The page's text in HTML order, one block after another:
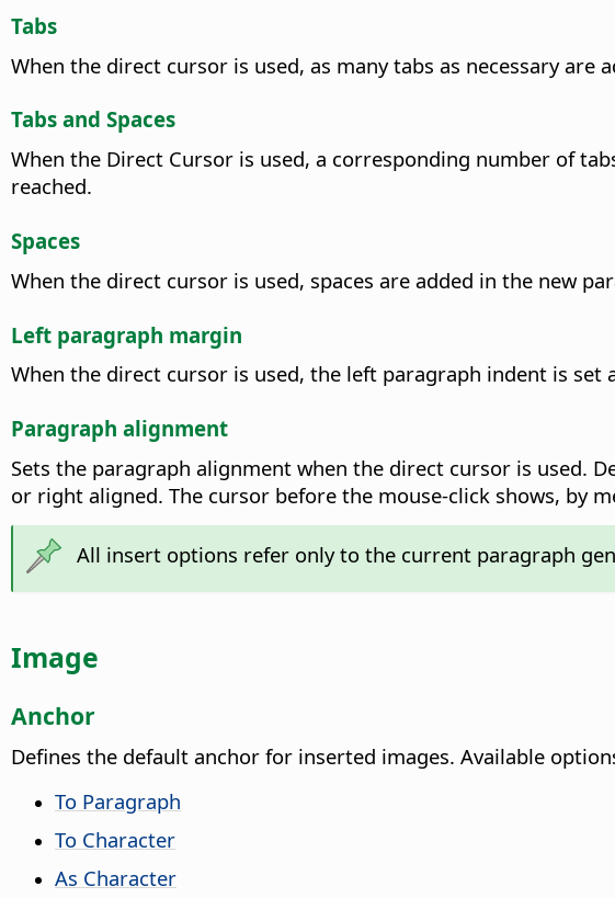
Tabs
When the direct cursor is used, as many tabs as necessary
Tabs and Spaces
When the Direct Cursor is used, a corresponding number of
reached.
Spaces
When the direct cursor is used, spaces are added in the new
Left paragraph margin
When the direct cursor is used, the left paragraph indent is
Paragraph alignment
Sets the paragraph alignment when the direct cursor is used.
or right aligned. The cursor before the mouse-click shows, by
All insert options refer only to the current paragraph
Image
Anchor
Defines the default anchor for inserted images. Available
To Paragraph
To Character
As Character